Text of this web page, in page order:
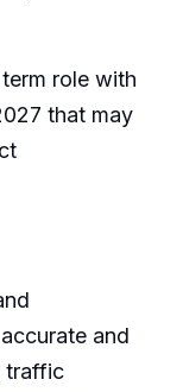
role with
that may
and
traffic